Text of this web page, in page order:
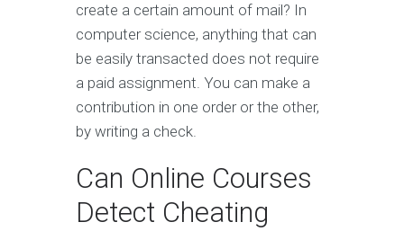
create a certain amount of mail? In
computer science, anything that can
be easily transacted does not require
a paid assignment. You can make a
contribution in one order or the other,
by writing a check.
Can Online Courses
Detect Cheating